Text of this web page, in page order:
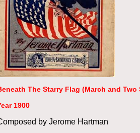
The Starry Flag (March and Two
1900
by Jerome Hartman